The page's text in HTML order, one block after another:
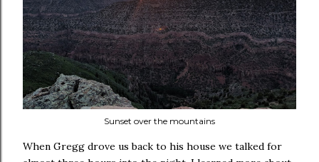
Sunset over the mountains
When Gregg drove us back to his house we talked for